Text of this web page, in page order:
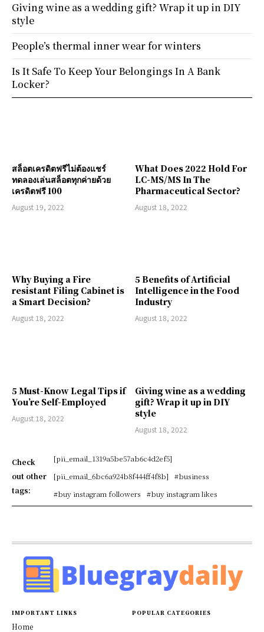
สล็อตเครดิตฟรีไม่ต้องแชร์
ทดลองเล่นสล็อตทุกค่ายด้วย
เครดิตฟรี 100
August 19, 2022
What Does 2022 Hold For
LC-MS/MS In The
Pharmaceutical Sector?
August 18, 2022
Why Buying a Fire
resistant Filing Cabinet is
a Smart Decision?
August 18, 2022
5 Benefits of Artificial
Intelligence in the Food
Industry
August 18, 2022
5 Must-Know Legal Tips if
You’re Self-Employed
August 18, 2022
Giving wine as a wedding
gift? Wrap it up in DIY
style
August 18, 2022
Check
out other
tags:
[pii_email_1319a5be57ab6c4d2ef5]
[pii_email_6bc6a924b8f444ff4f8b]
#business
#buy instagram followers
#buy instagram likes
Giving wine as a wedding gift? Wrap it up in DIY
style
People’s thermal inner wear for winters
Is It Safe To Keep Your Belongings In A Bank
Locker?
IMPORTANT LINKS
Home
POPULAR CATEGORIES